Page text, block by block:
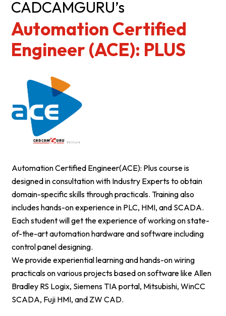
CADCAMGURU’s
Automation Certified
Engineer (ACE): PLUS
Automation Certified Engineer(ACE): Plus course is
designed in consultation with Industry Experts to obtain
domain-specific skills through practicals. Training also
includes hands-on experience in PLC, HMI, and SCADA.
Each student will get the experience of working on state-
of-the-art automation hardware and software including
control panel designing.
We provide experiential learning and hands-on wiring
practicals on various projects based on software like Allen
Bradley RS Logix, Siemens TIA portal, Mitsubishi, WinCC
SCADA, Fuji HMI, and ZW CAD.